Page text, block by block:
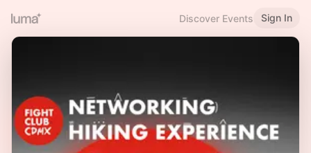
Discover Events Sign In